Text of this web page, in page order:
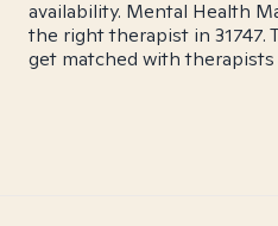
availability. Mental Health
the right therapist in 31747.
get matched with therapists